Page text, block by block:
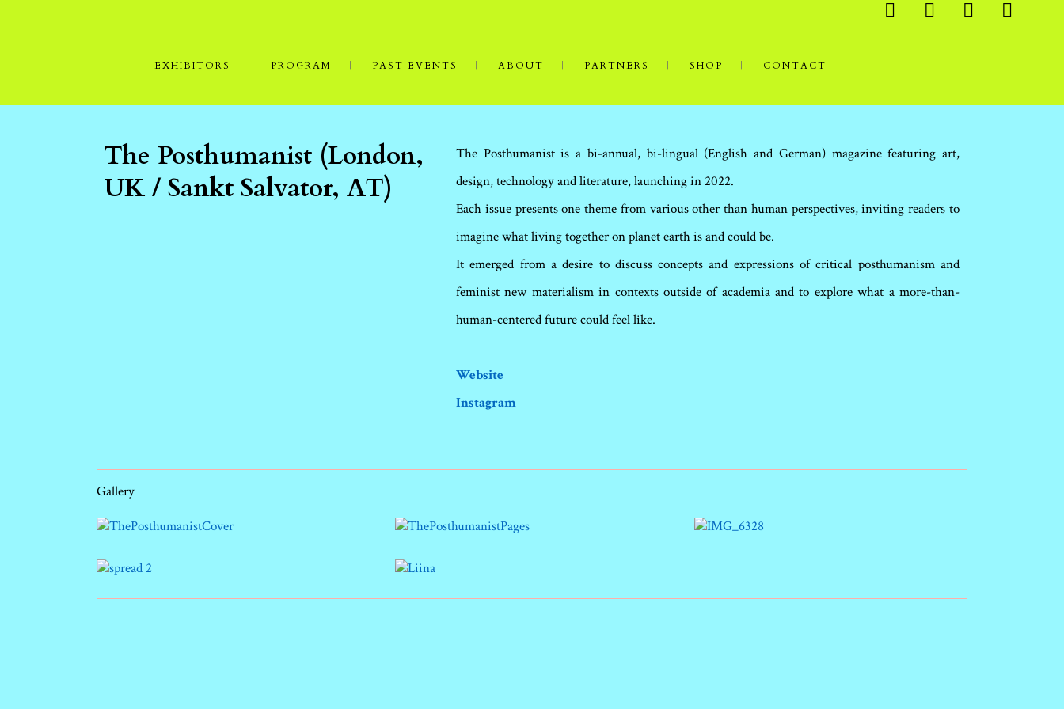
EXHIBITORS PROGRAM PAST EVENTS ABOUT PARTNERS SHOP CONTACT
The Posthumanist (London,
UK / Sankt Salvator, AT)
The Posthumanist is a bi-annual, bi-lingual (English and German) magazine featuring art,
design, technology and literature, launching in 2022.
Each issue presents one theme from various other than human perspectives, inviting readers to
imagine what living together on planet earth is and could be.
It emerged from a desire to discuss concepts and expressions of critical posthumanism and
feminist new materialism in contexts outside of academia and to explore what a more-than-
human-centered future could feel like.
Website
Instagram
Gallery